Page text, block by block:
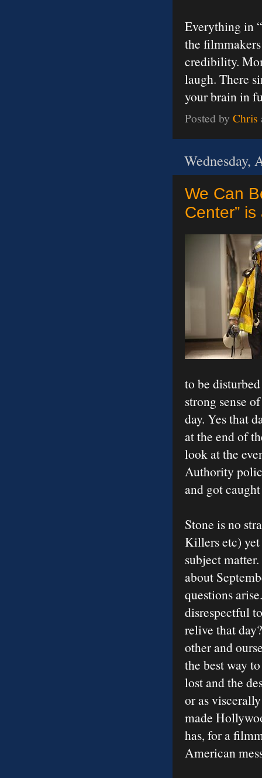
Everything in
the
credibility.
laugh. There
your brain in
Posted by Chris
Wednesday,
We Can
Center”
to be
strong sense
day. Yes that
at the end of
look at the
Authority
and got
Stone is no
Killers etc) yet
subject
about
questions
disrespectful
relive that
other and
the best way
lost and the
or as
made
has, for a
American